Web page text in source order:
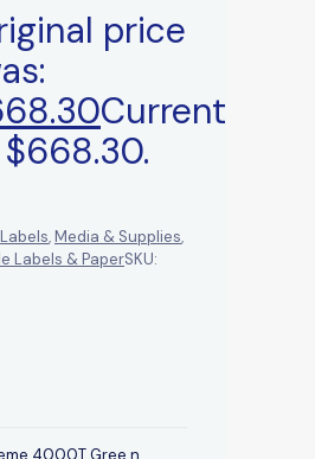
price
Current
Labels,Media & Supplies,
Labels & PaperSKU:
4000T Gree n